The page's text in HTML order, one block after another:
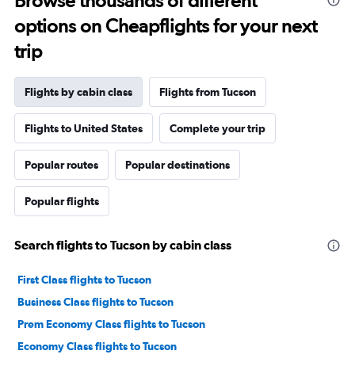
options on Cheapflights for your next
trip
Flights by cabin class Flights from Tucson
Flights to United States Complete your trip
Popular routes Popular destinations
Popular flights
Search flights to Tucson by cabin class
First Class flights to Tucson
Business Class flights to Tucson
Prem Economy Class flights to Tucson
Economy Class flights to Tucson